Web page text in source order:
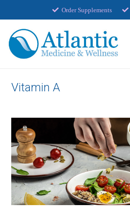
Order Supplements
Vitamin A